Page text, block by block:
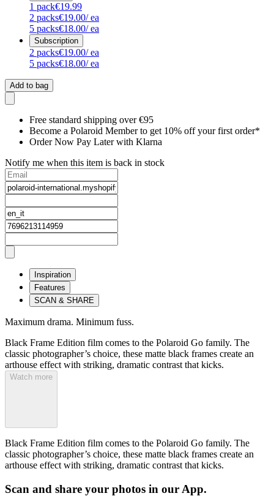
1 pack€19.99
2 packs€19.00/ ea
5 packs€18.00/ ea
Subscription
2 packs€19.00/ ea
5 packs€18.00/ ea
Add to bag
Free standard shipping over €95
Become a Polaroid Member to get 10% off your first order*
Order Now Pay Later with Klarna
Notify me when this item is back in stock
Inspiration
Features
SCAN & SHARE
Maximum drama. Minimum fuss.
Black Frame Edition film comes to the Polaroid Go family. The
classic photographer’s choice, these matte black frames create an
arthouse effect with striking, dramatic contrast that kicks.
Watch more
Black Frame Edition film comes to the Polaroid Go family. The
classic photographer’s choice, these matte black frames create an
arthouse effect with striking, dramatic contrast that kicks.
Scan and share your photos in our App.